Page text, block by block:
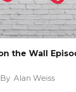
the Wall
By Alan Weiss